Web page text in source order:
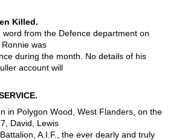
Killed.
word from the Defence department on
was
during the month. No details of his
account will
in Polygon Wood, West Flanders, on the
David, Lewis
A.I.F., the ever dearly and truly